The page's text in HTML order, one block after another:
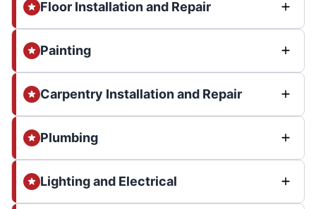
Floor Installation and Repair
Painting
Carpentry Installation and Repair
Plumbing
Lighting and Electrical